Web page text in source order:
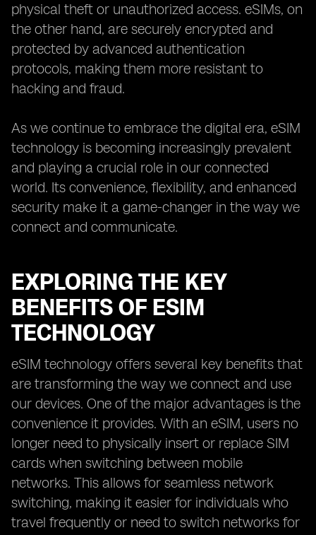
physical theft or unauthorized access. eSIMs, on
the other hand, are securely encrypted and
protected by advanced authentication
protocols, making them more resistant to
hacking and fraud.
As we continue to embrace the digital era, eSIM
technology is becoming increasingly prevalent
and playing a crucial role in our connected
world. Its convenience, flexibility, and enhanced
security make it a game-changer in the way we
connect and communicate.
EXPLORING THE KEY
BENEFITS OF ESIM
TECHNOLOGY
eSIM technology offers several key benefits that
are transforming the way we connect and use
our devices. One of the major advantages is the
convenience it provides. With an eSIM, users no
longer need to physically insert or replace SIM
cards when switching between mobile
networks. This allows for seamless network
switching, making it easier for individuals who
travel frequently or need to switch networks for